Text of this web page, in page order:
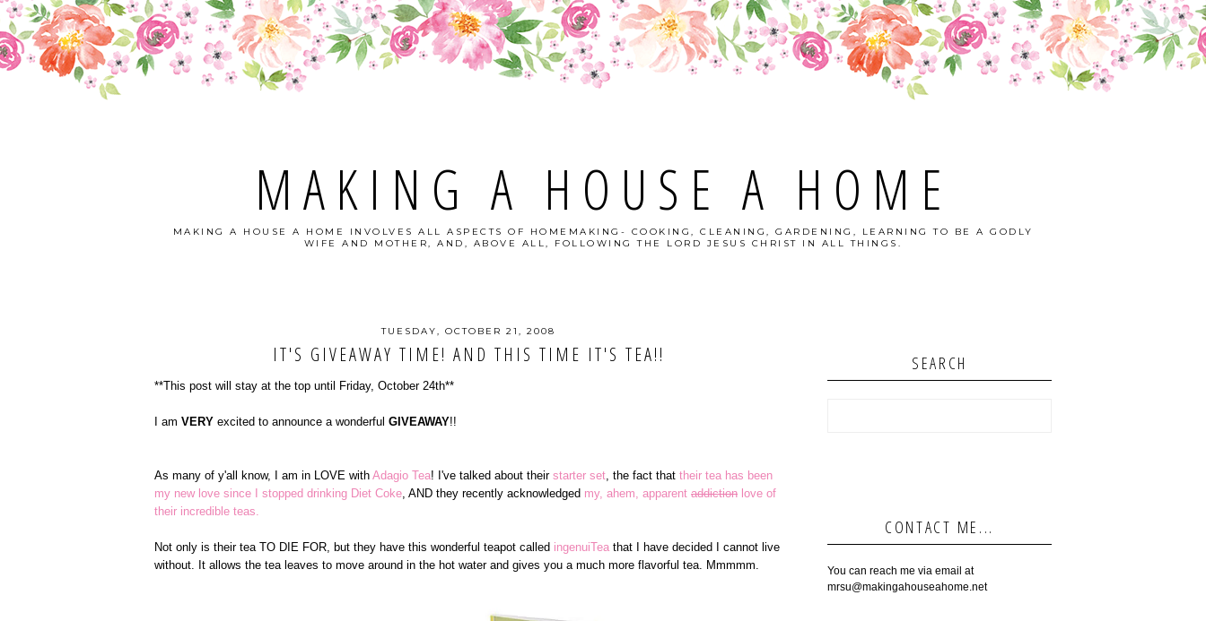
MAKING A HOUSE A HOME
MAKING A HOUSE A HOME INVOLVES ALL ASPECTS OF HOMEMAKING- COOKING, CLEANING, GARDENING, LEARNING TO BE A GODLY
WIFE AND MOTHER, AND, ABOVE ALL, FOLLOWING THE LORD JESUS CHRIST IN ALL THINGS.
TUESDAY, OCTOBER 21, 2008
IT'S GIVEAWAY TIME! AND THIS TIME IT'S TEA!!
**This post will stay at the top until Friday, October 24th**
I am VERY excited to announce a wonderful GIVEAWAY!!
As many of y'all know, I am in LOVE with Adagio Tea! I've talked about their starter set , the fact that their tea has been
my new love since I stopped drinking Diet Coke , AND they recently acknowledged my, ahem, apparent addiction love of
their incredible teas.
Not only is their tea TO DIE FOR, but they have this wonderful teapot called ingenuiTea that I have decided I cannot live
without. It allows the tea leaves to move around in the hot water and gives you a much more flavorful tea. Mmmmm.
SEARCH
CONTACT ME...
You can reach me via email at
mrsu@makingahouseahome.net